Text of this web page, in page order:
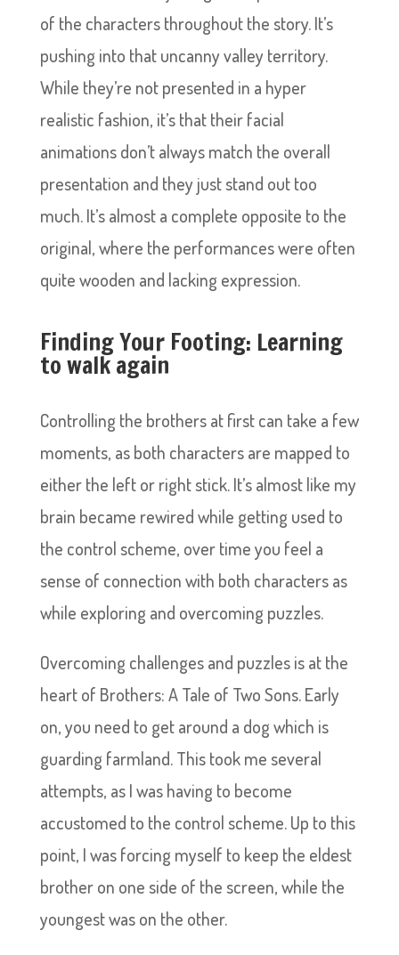
of the characters throughout the story. It’s
pushing into that uncanny valley territory.
While they’re not presented in a hyper
realistic fashion, it’s that their facial
animations don’t always match the overall
presentation and they just stand out too
much. It’s almost a complete opposite to the
original, where the performances were often
quite wooden and lacking expression.
Finding Your Footing: Learning
to walk again
Controlling the brothers at first can take a few
moments, as both characters are mapped to
either the left or right stick. It’s almost like my
brain became rewired while getting used to
the control scheme, over time you feel a
sense of connection with both characters as
while exploring and overcoming puzzles.
Overcoming challenges and puzzles is at the
heart of Brothers: A Tale of Two Sons. Early
on, you need to get around a dog which is
guarding farmland. This took me several
attempts, as I was having to become
accustomed to the control scheme. Up to this
point, I was forcing myself to keep the eldest
brother on one side of the screen, while the
youngest was on the other.